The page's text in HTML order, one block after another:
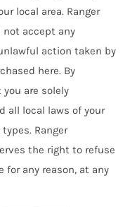
local area. Ranger
not accept any
action taken by
here. By
are solely
all local laws of your
Ranger
the right to refuse
for any reason, at any